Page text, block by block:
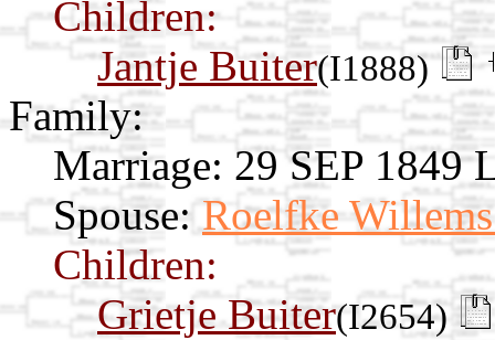
Children:
Jantje Buiter(I1888)
Family:
Marriage: 29 SEP 1849
Spouse: Roelfke
Children:
Grietje Buiter(I2654)